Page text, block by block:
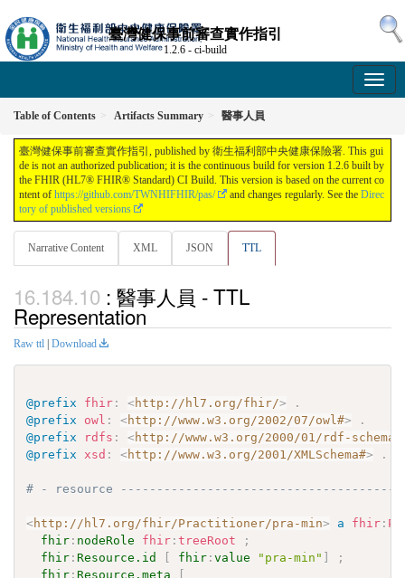
臺灣健保事前審查實作指引
1.2.6 - ci-build
Table of Contents Artifacts Summary 醫事人員
臺灣健保事前審查實作指引, published by 衛生福利部中央健康保險署. This gui
de is not an authorized publication; it is the continuous build for version 1.2.6 built by
the FHIR (HL7® FHIR® Standard) CI Build. This version is based on the current co
ntent of https://github.com/TWNHIFHIR/pas/ and changes regularly. See the Direc
tory of published versions
Narrative Content XML JSON TTL
: 醫事人員 - TTL
Representation
Raw ttl | Download
@prefix fhir : <http://hl7.org/fhir/>
.
@prefix
owl : <http://www.w3.org/2002/07/owl#>
.
@prefix
rdfs : <http://www.w3.org/2000/01/rdf-schema#
@prefix
xsd : <http://www.w3.org/2001/XMLSchema#> .
# - resource
<http://hl7.org/fhir/Practitioner/pra-min> a fhir :
fhir : nodeRole fhir :treeRoot
;
fhir : Resource.id fhir :value "pra-min"
;
fhir : Resource.meta